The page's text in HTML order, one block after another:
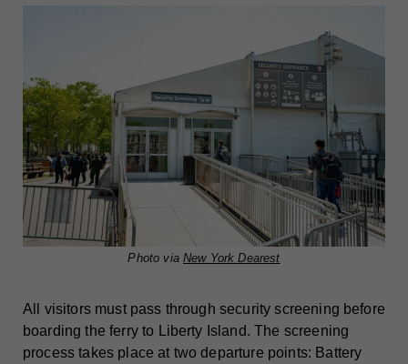
Photo viaNew York Dearest
All visitors must pass through security screening before
boarding the ferry to Liberty Island. The screening
process takes place at two departure points: Battery